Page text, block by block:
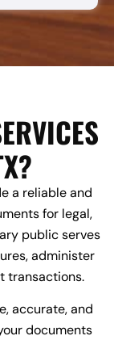
a reliable and
for legal,
public serves
administer
transactions.
accurate, and
documents